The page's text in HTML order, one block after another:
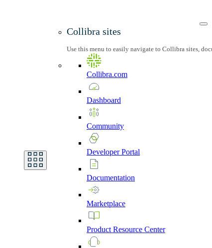
Collibra sites
Use this menu to easily navigate to Collibra sites,
Collibra.com
Dashboard
Community
DeveloperPortal
Documentation
Marketplace
Product Resource Center